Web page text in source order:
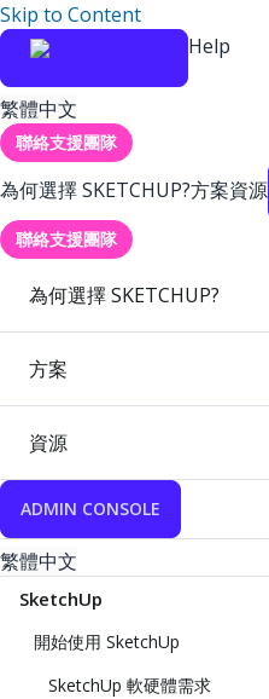
Skip to Content
Help
繁體中文
聯絡支援團隊
為何選擇 SKETCHUP?方案資源
聯絡支援團隊
為何選擇 SKETCHUP?
方案
資源
ADMIN CONSOLE
繁體中文
SketchUp
開始使用 SketchUp
SketchUp 軟硬體需求